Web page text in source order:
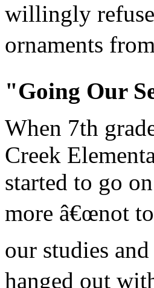
willingly
ornaments
"Going Our
When 7th
Creek
started to go
more â€œnot
our studies
hanged out